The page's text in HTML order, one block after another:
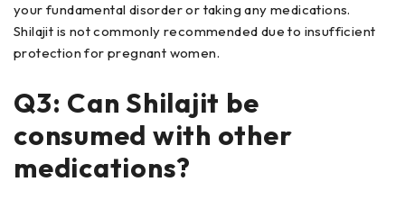
your fundamental disorder or taking any medications.
Shilajit is not commonly recommended due to insufficient
protection for pregnant women.
Q3: Can Shilajit be
consumed with other
medications?